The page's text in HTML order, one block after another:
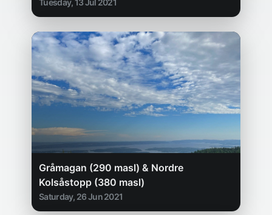
Tuesday, 13 Jul 2021
Gråmagan (290 masl) & Nordre
Kolsåstopp (380 masl)
Saturday, 26 Jun 2021